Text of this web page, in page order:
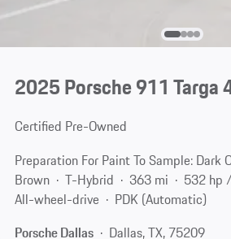
2025 Porsche 911 Targa
Certified Pre-Owned
Preparation For Paint To Sample: Dark
Brown
T-Hybrid 363 mi
532 hp
All-wheel-drive
PDK (Automatic)
Porsche Dallas
Dallas, TX, 75209